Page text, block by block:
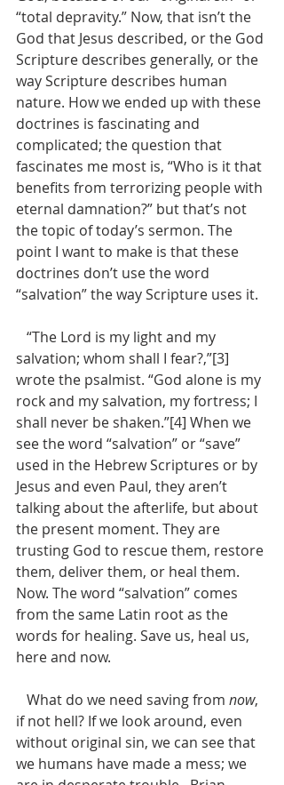
“total depravity.” Now, that isn’t the
God that Jesus described, or the God
Scripture describes generally, or the
way Scripture describes human
nature. How we ended up with these
doctrines is fascinating and
complicated; the question that
fascinates me most is, “Who is it that
benefits from terrorizing people with
eternal damnation?” but that’s not
the topic of today’s sermon. The
point I want to make is that these
doctrines don’t use the word
“salvation” the way Scripture uses it.
salvation; whom shall I fear?,”[3]
wrote the psalmist. “God alone is my
rock and my salvation, my fortress; I
shall never be shaken.”[4] When we
see the word “salvation” or “save”
used in the Hebrew Scriptures or by
Jesus and even Paul, they aren’t
talking about the afterlife, but about
the present moment. They are
trusting God to rescue them, restore
them, deliver them, or heal them.
Now. The word “salvation” comes
from the same Latin root as the
words for healing. Save us, heal us,
here and now.
   What do we need saving from
now,
if not hell? If we look around, even
without original sin, we can see that
we humans have made a mess; we